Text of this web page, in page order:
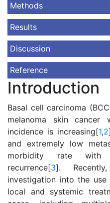
Methods
Results
Discussion
Reference
Introduction
Basal cell carcinoma
melanoma skin cancer
incidence is increasing[1,2
and extremely low
morbidity rate with
recurrence[3].
investigation into the
local and systemic